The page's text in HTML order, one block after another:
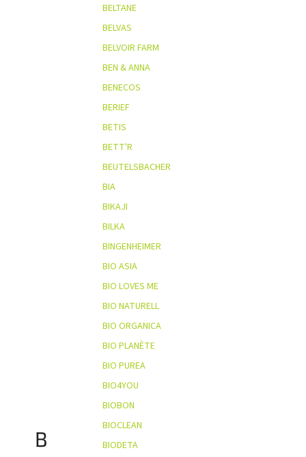
B
BELTANE
BELVAS
BELVOIR FARM
BEN & ANNA
BENECOS
BERIEF
BETIS
BETT'R
BEUTELSBACHER
BIA
BIKAJI
BILKA
BINGENHEIMER
BIO ASIA
BIO LOVES ME
BIO NATURELL
BIO ORGANICA
BIO PLANÈTE
BIO PUREA
BIO4YOU
BIOBON
BIOCLEAN
BIODETA